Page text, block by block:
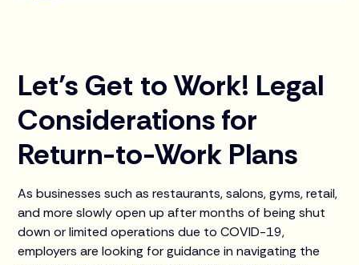
Let’s Get to Work! Legal
Considerations for
Return-to-Work Plans
As businesses such as restaurants, salons, gyms, retail,
and more slowly open up after months of being shut
down or limited operations due to COVID-19,
employers are looking for guidance in navigating the